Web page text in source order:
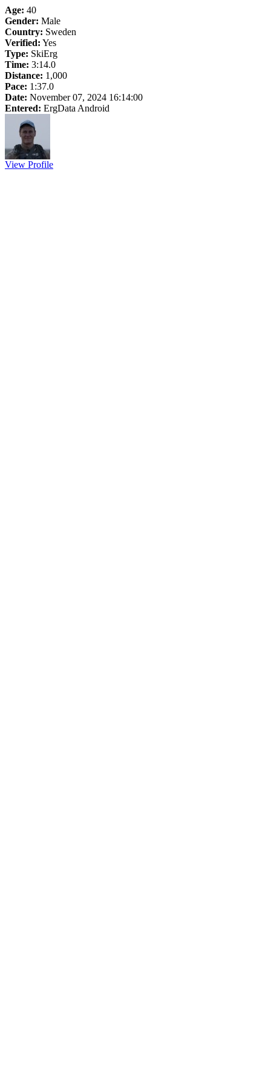
Age: 40
Gender: Male
Country: Sweden
Verified: Yes
Type: SkiErg
Time: 3:14.0
Distance: 1,000
Pace: 1:37.0
Date: November 07, 2024 16:14:00
Entered: ErgData Android
View Profile